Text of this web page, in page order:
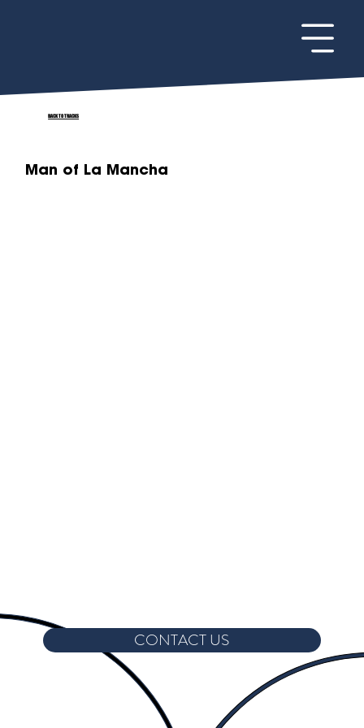
BACK TO TRACKS
Man of La Mancha
CONTACT US